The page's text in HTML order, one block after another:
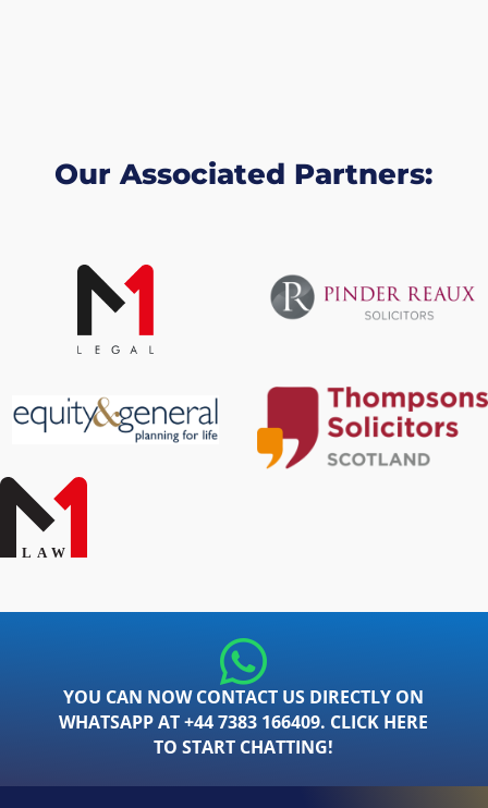
Our Associated Partners:
YOU CAN NOW CONTACT US DIRECTLY ON
WHATSAPP AT +44 7383 166409. CLICK HERE
TO START CHATTING!